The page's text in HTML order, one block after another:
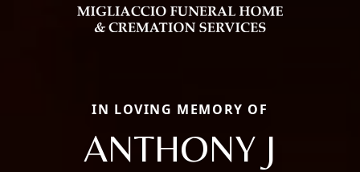
IN LOVING MEMORY OF
ANTHONY J